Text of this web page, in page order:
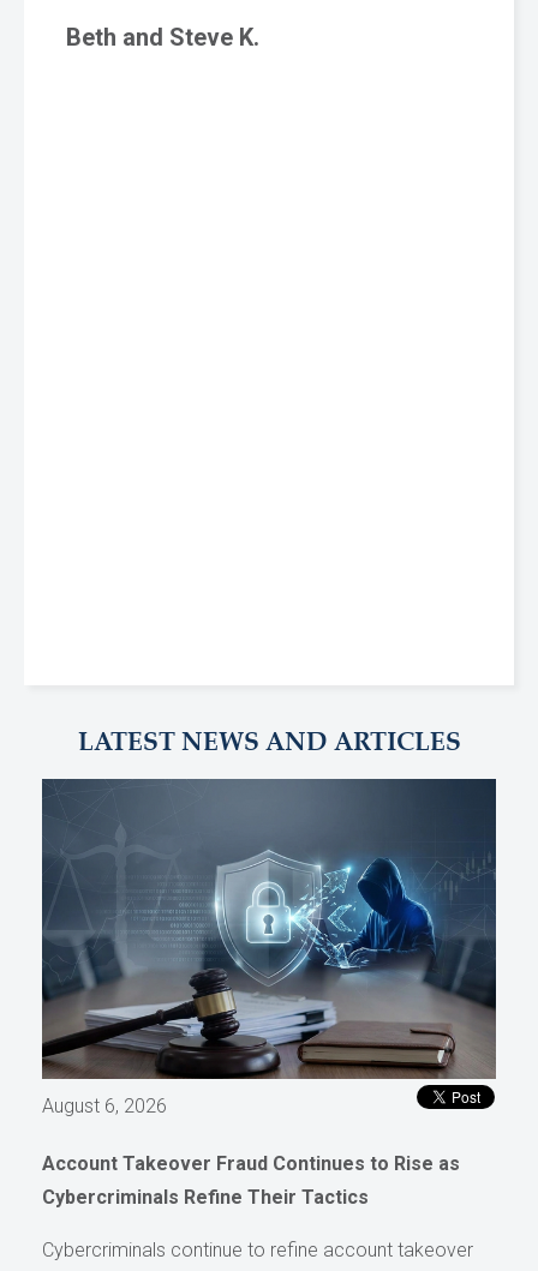
Beth and Steve K.
LATEST NEWS AND ARTICLES
August 6, 2026
Account Takeover Fraud Continues to Rise as
Cybercriminals Refine Their Tactics
Cybercriminals continue to refine account takeover